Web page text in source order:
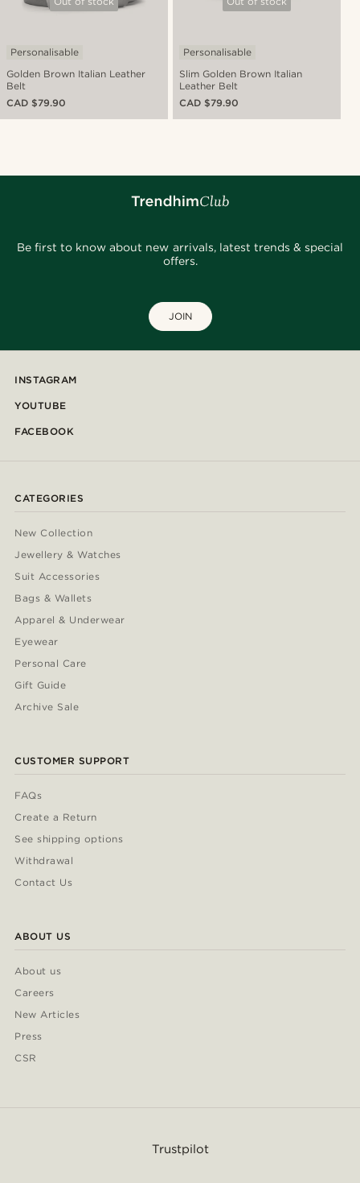
Golden Brown Italian Leather
Belt
Personalisable
CAD $79.90
Slim Golden Brown Italian
Leather Belt
Personalisable
CAD $79.90
Be first to know about new arrivals, latest trends & special
offers.
JOIN
INSTAGRAM
YOUTUBE
FACEBOOK
CATEGORIES
New Collection
Jewellery & Watches
Suit Accessories
Bags & Wallets
Apparel & Underwear
Eyewear
Personal Care
Gift Guide
Archive Sale
CUSTOMER SUPPORT
FAQs
Create a Return
See shipping options
Withdrawal
Contact Us
ABOUT US
About us
Careers
New Articles
Press
CSR
Trustpilot